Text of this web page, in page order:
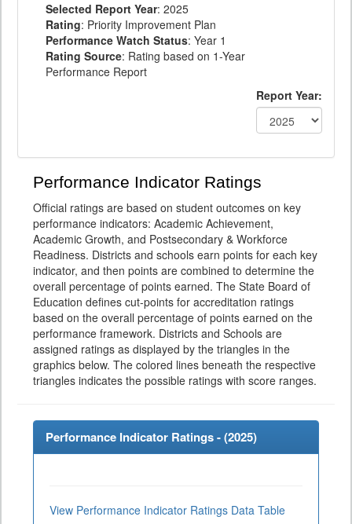
Selected Report Year: 2025
Rating: Priority Improvement Plan
Performance Watch Status: Year 1
Rating Source: Rating based on 1-Year
Performance Report
Report Year:
Performance Indicator Ratings
Official ratings are based on student outcomes on key
performance indicators: Academic Achievement,
Academic Growth, and Postsecondary & Workforce
Readiness. Districts and schools earn points for each key
indicator, and then points are combined to determine the
overall percentage of points earned. The State Board of
Education defines cut-points for accreditation ratings
based on the overall percentage of points earned on the
performance framework. Districts and Schools are
assigned ratings as displayed by the triangles in the
graphics below. The colored lines beneath the respective
triangles indicates the possible ratings with score ranges.
Performance Indicator Ratings - (2025)
View Performance Indicator Ratings Data Table